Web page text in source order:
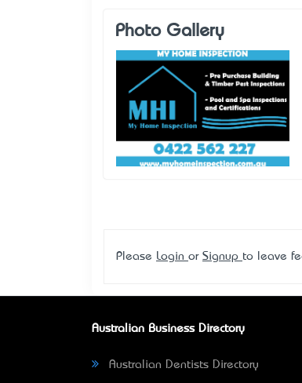
Photo Gallery
Please Login or Signup to leave
Australian Business Directory
Australian Dentists Directory